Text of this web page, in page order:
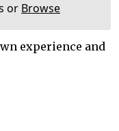
or Browse
experience and